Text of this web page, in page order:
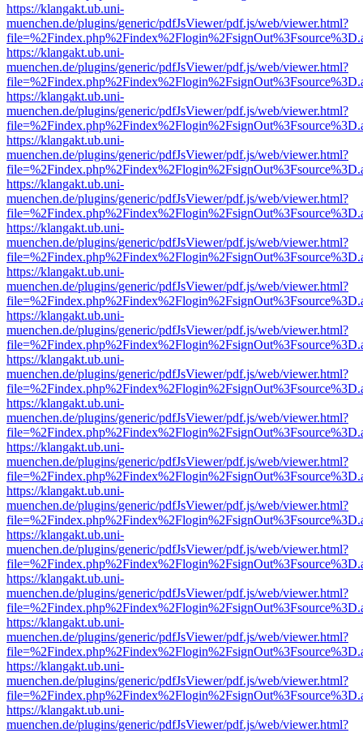
https://klangakt.ub.uni-
muenchen.de/plugins/generic/pdfJsViewer/pdf.js/web/viewer.html?
https://klangakt.ub.uni-
muenchen.de/plugins/generic/pdfJsViewer/pdf.js/web/viewer.html?
https://klangakt.ub.uni-
muenchen.de/plugins/generic/pdfJsViewer/pdf.js/web/viewer.html?
https://klangakt.ub.uni-
muenchen.de/plugins/generic/pdfJsViewer/pdf.js/web/viewer.html?
https://klangakt.ub.uni-
muenchen.de/plugins/generic/pdfJsViewer/pdf.js/web/viewer.html?
https://klangakt.ub.uni-
muenchen.de/plugins/generic/pdfJsViewer/pdf.js/web/viewer.html?
https://klangakt.ub.uni-
muenchen.de/plugins/generic/pdfJsViewer/pdf.js/web/viewer.html?
https://klangakt.ub.uni-
muenchen.de/plugins/generic/pdfJsViewer/pdf.js/web/viewer.html?
https://klangakt.ub.uni-
muenchen.de/plugins/generic/pdfJsViewer/pdf.js/web/viewer.html?
https://klangakt.ub.uni-
muenchen.de/plugins/generic/pdfJsViewer/pdf.js/web/viewer.html?
https://klangakt.ub.uni-
muenchen.de/plugins/generic/pdfJsViewer/pdf.js/web/viewer.html?
https://klangakt.ub.uni-
muenchen.de/plugins/generic/pdfJsViewer/pdf.js/web/viewer.html?
https://klangakt.ub.uni-
muenchen.de/plugins/generic/pdfJsViewer/pdf.js/web/viewer.html?
https://klangakt.ub.uni-
muenchen.de/plugins/generic/pdfJsViewer/pdf.js/web/viewer.html?
https://klangakt.ub.uni-
muenchen.de/plugins/generic/pdfJsViewer/pdf.js/web/viewer.html?
https://klangakt.ub.uni-
muenchen.de/plugins/generic/pdfJsViewer/pdf.js/web/viewer.html?
https://klangakt.ub.uni-
muenchen.de/plugins/generic/pdfJsViewer/pdf.js/web/viewer.html?